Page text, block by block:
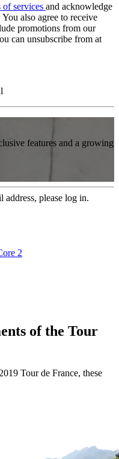
of services and acknowledge
You also agree to receive
promotions from our
can unsubscribe from at
features and a growing
address, please log in.
2
of the Tour
Tour de France, these